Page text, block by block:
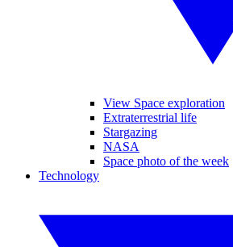
View Space exploration
Extraterrestrial life
Stargazing
NASA
Space photo of the week
Technology